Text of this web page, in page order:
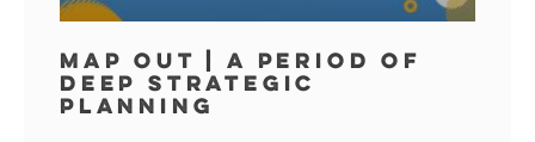
MAP OUT | A PERIOD OF
DEEP STRATEGIC
PLANNING